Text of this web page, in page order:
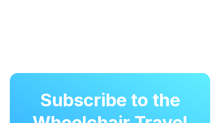
Subscribe to the